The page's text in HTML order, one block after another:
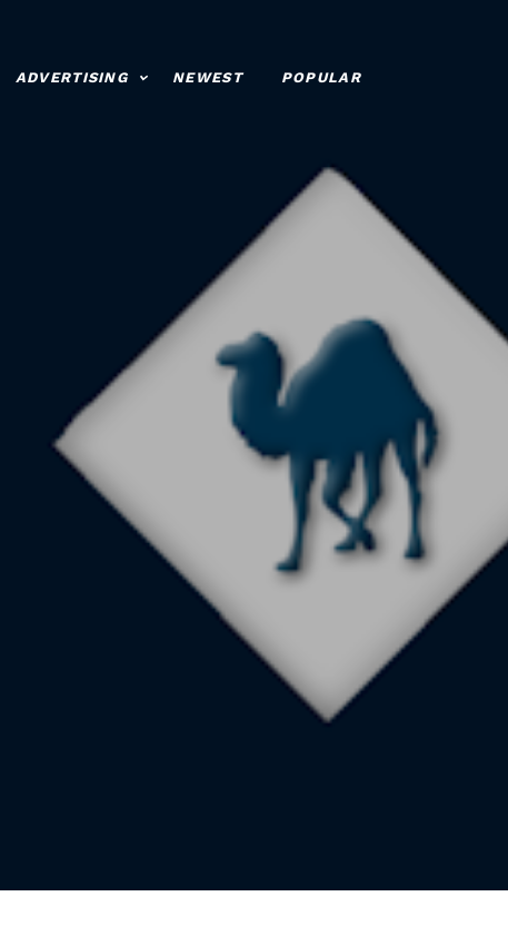
ADVERTISING NEWEST POPULAR